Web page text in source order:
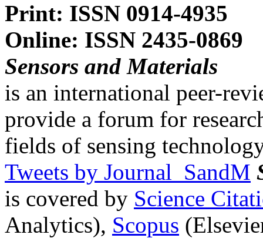
Print: ISSN 0914-4935
Online: ISSN 2435-0869
Sensors and Materials
is an international peer-
provide a forum for
fields of sensing
Tweets by Journal_SandM
is covered by Science
Analytics), Scopus